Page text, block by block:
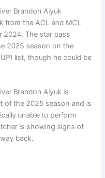
Brandon Aiyuk
from the ACL and MCL
2024. The star pass
2025 season on the
list, though he could be
Brandon Aiyuk is
of the 2025 season and is
unable to perform
is showing signs of
back.